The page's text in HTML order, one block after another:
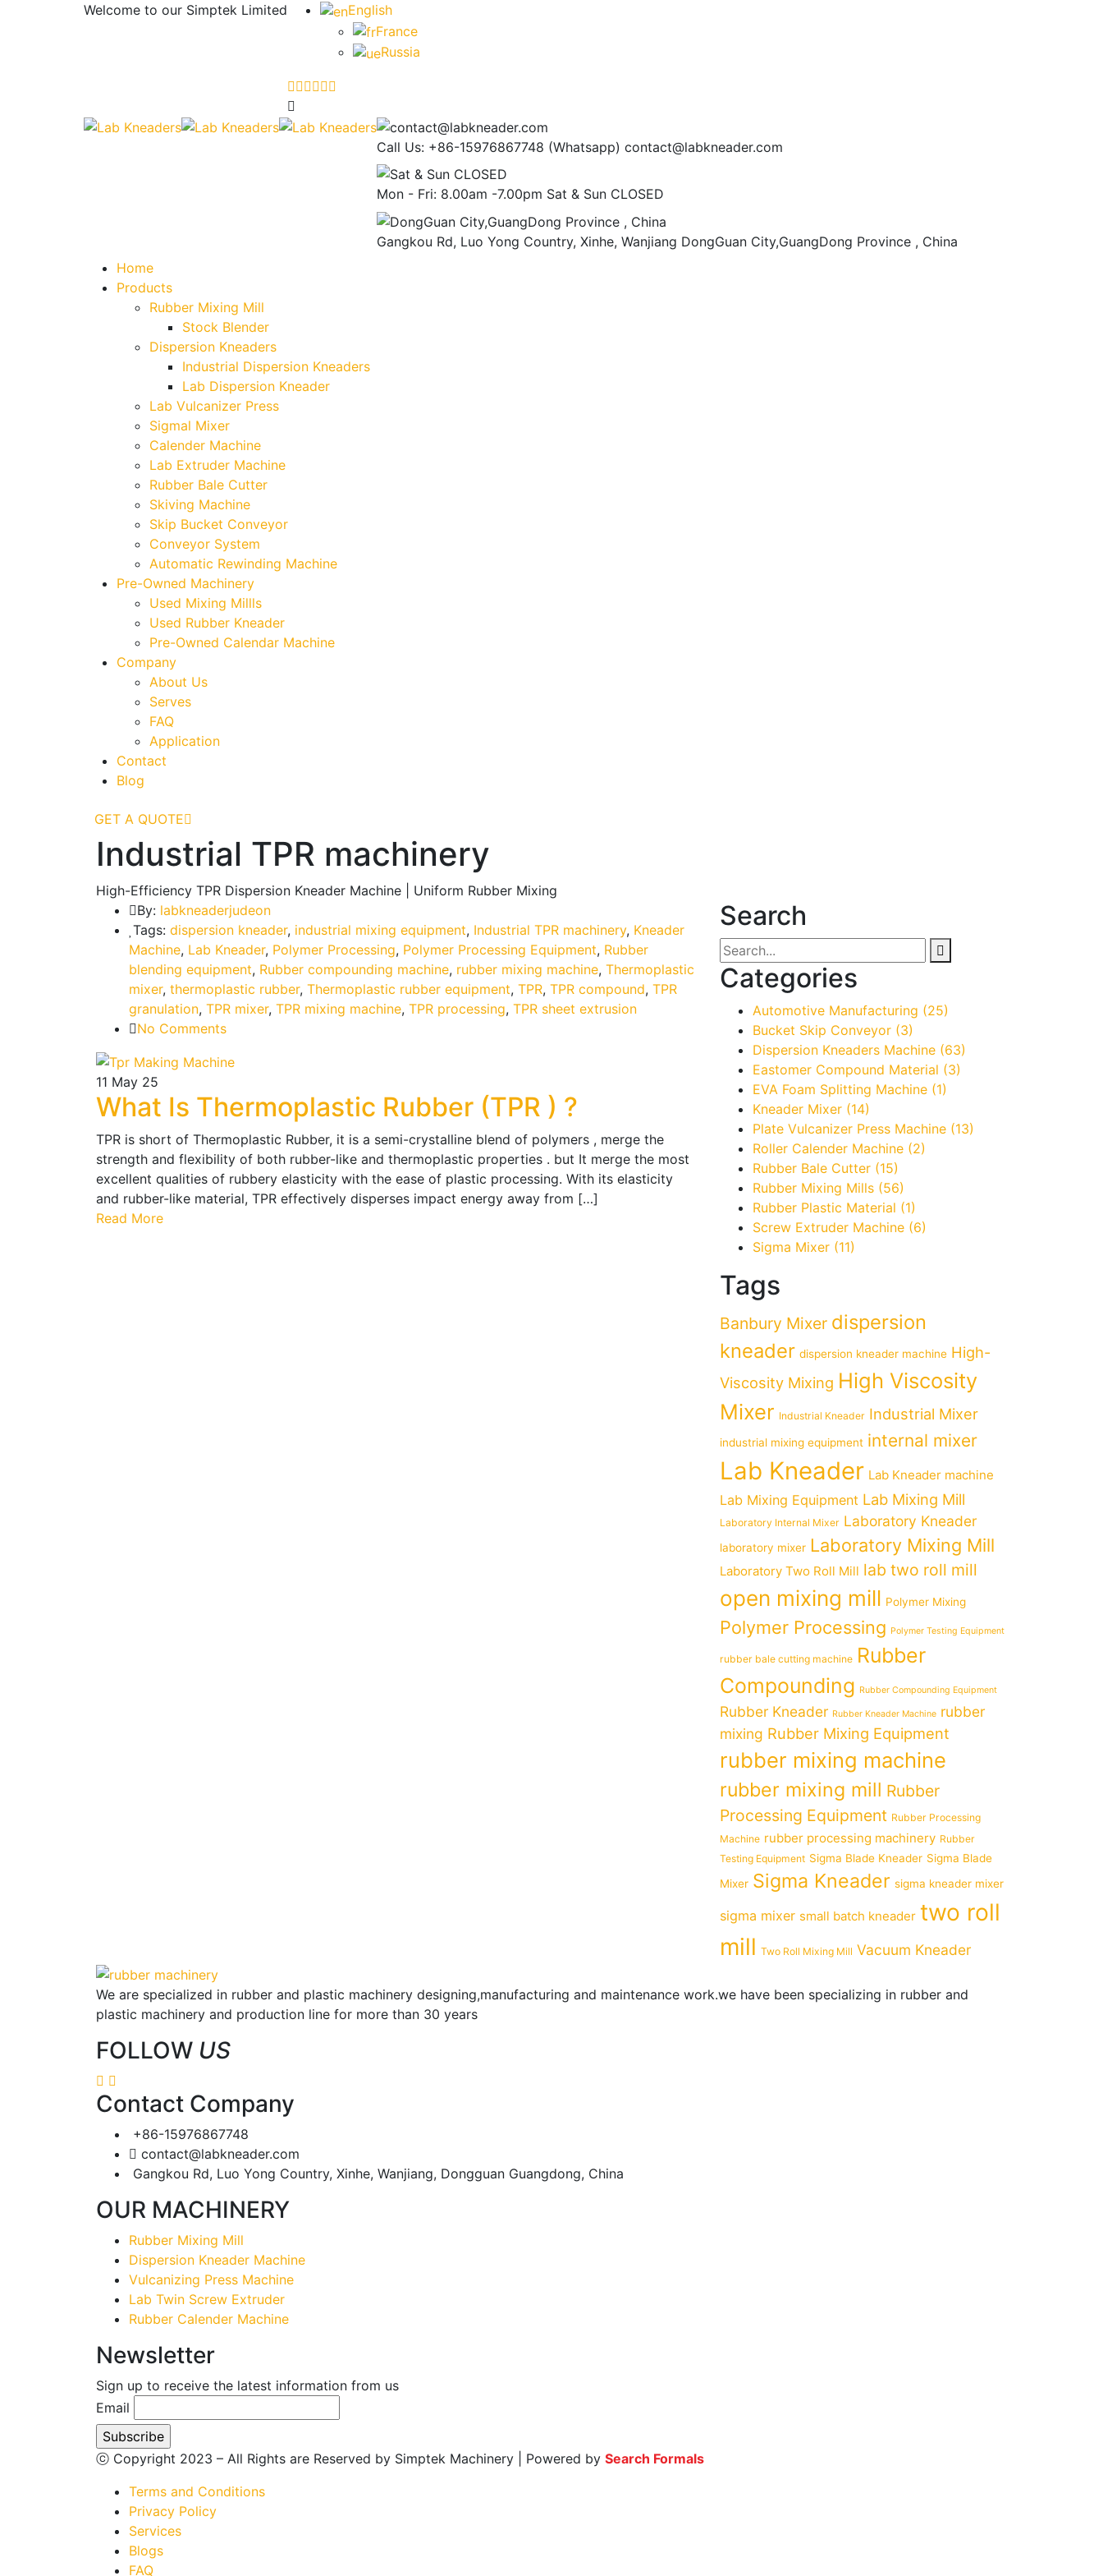
Welcome to our Simptek Limited
English
France
Russia
Call Us: +86-15976867748 (Whatsapp) contact@labkneader.com
Mon - Fri: 8.00am -7.00pm Sat & Sun CLOSED
Gangkou Rd, Luo Yong Country, Xinhe, Wanjiang DongGuan City,GuangDong Province , China
Home
Products
Rubber Mixing Mill
Stock Blender
Dispersion Kneaders
Industrial Dispersion Kneaders
Lab Dispersion Kneader
Lab Vulcanizer Press
Sigmal Mixer
Calender Machine
Lab Extruder Machine
Rubber Bale Cutter
Skiving Machine
Skip Bucket Conveyor
Conveyor System
Automatic Rewinding Machine
Pre-Owned Machinery
Used Mixing Millls
Used Rubber Kneader
Pre-Owned Calendar Machine
Company
About Us
Serves
FAQ
Application
Contact
Blog
GET A QUOTE
Industrial TPR machinery
High-Efficiency TPR Dispersion Kneader Machine | Uniform Rubber Mixing
By: labkneaderjudeon
Tags: dispersion kneader, industrial mixing equipment, Industrial TPR machinery, Kneader
Machine, Lab Kneader, Polymer Processing, Polymer Processing Equipment, Rubber
blending equipment, Rubber compounding machine, rubber mixing machine, Thermoplastic
mixer, thermoplastic rubber, Thermoplastic rubber equipment, TPR, TPR compound, TPR
granulation, TPR mixer, TPR mixing machine, TPR processing, TPR sheet extrusion
No Comments
11 May 25
What Is Thermoplastic Rubber (TPR ) ?
TPR is short of Thermoplastic Rubber, it is a semi-crystalline blend of polymers , merge the
strength and flexibility of both rubber-like and thermoplastic properties . but It merge the most
excellent qualities of rubbery elasticity with the ease of plastic processing. With its elasticity
and rubber-like material, TPR effectively disperses impact energy away from […]
Read More
Search
Categories
Automotive Manufacturing (25)
Bucket Skip Conveyor (3)
Dispersion Kneaders Machine (63)
Eastomer Compound Material (3)
EVA Foam Splitting Machine (1)
Kneader Mixer (14)
Plate Vulcanizer Press Machine (13)
Roller Calender Machine (2)
Rubber Bale Cutter (15)
Rubber Mixing Mills (56)
Rubber Plastic Material (1)
Screw Extruder Machine (6)
Sigma Mixer (11)
Tags
Banbury Mixer dispersion
kneader dispersion kneader machine High-
Viscosity Mixing High Viscosity
Mixer Industrial Kneader Industrial Mixer
industrial mixing equipment internal mixer
Lab Kneader Lab Kneader machine
Lab Mixing Equipment Lab Mixing Mill
Laboratory Internal Mixer Laboratory Kneader
laboratory mixer Laboratory Mixing Mill
Laboratory Two Roll Mill lab two roll mill
open mixing mill Polymer Mixing
Polymer Processing Polymer Testing Equipment
rubber bale cutting machine Rubber
Compounding Rubber Compounding Equipment
Rubber Kneader Rubber Kneader Machine rubber
mixing Rubber Mixing Equipment
rubber mixing machine
rubber mixing mill Rubber
Processing Equipment Rubber Processing
Machine rubber processing machinery Rubber
Testing Equipment Sigma Blade Kneader Sigma Blade
Mixer Sigma Kneader sigma kneader mixer
sigma mixer small batch kneader two roll
mill Two Roll Mixing Mill Vacuum Kneader
We are specialized in rubber and plastic machinery designing,manufacturing and maintenance work.we have been specializing in rubber and
plastic machinery and production line for more than 30 years
FOLLOW US
Contact Company
+86-15976867748
contact@labkneader.com
Gangkou Rd, Luo Yong Country, Xinhe, Wanjiang, Dongguan Guangdong, China
OUR MACHINERY
Rubber Mixing Mill
Dispersion Kneader Machine
Vulcanizing Press Machine
Lab Twin Screw Extruder
Rubber Calender Machine
Newsletter
Sign up to receive the latest information from us
Email
ⓒ Copyright 2023 – All Rights are Reserved by Simptek Machinery | Powered by Search Formals
Terms and Conditions
Privacy Policy
Services
Blogs
FAQ